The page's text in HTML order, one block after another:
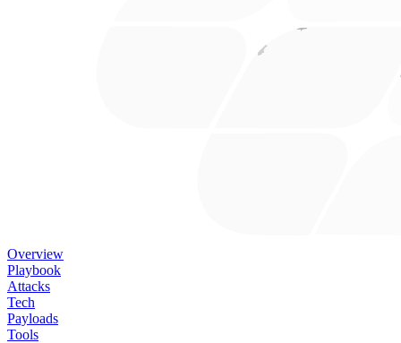
Overview
Playbook
Attacks
Tech
Payloads
Tools